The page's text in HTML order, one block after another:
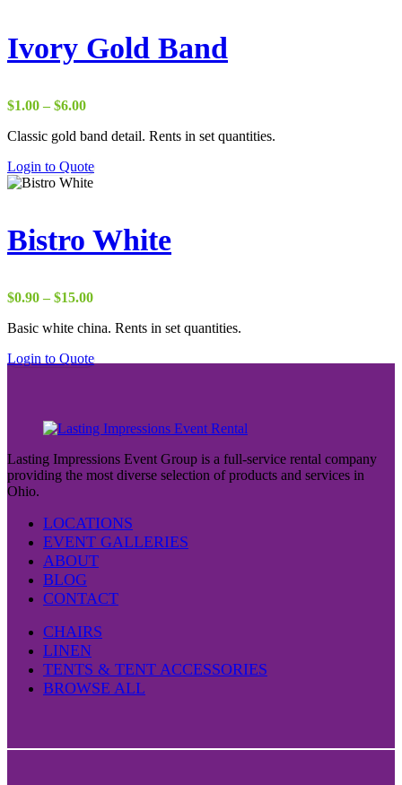
Ivory Gold Band
$1.00 – $6.00Price
$1.00
$6.00
Classic gold band detail. Rents in set quantities.
Login to Quote
Bistro White
$0.90 – $15.00Price
$0.90
$15.00
Basic white china. Rents in set quantities.
Login to Quote
Lasting Impressions Event Group is a full-service rental company
providing the most diverse selection of products and services in
Ohio.
LOCATIONS
EVENT GALLERIES
ABOUT
BLOG
CONTACT
CHAIRS
LINEN
TENTS & TENT ACCESSORIES
BROWSE ALL